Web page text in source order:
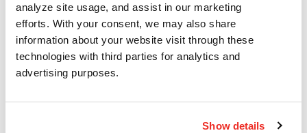
analyze site usage, and assist in our marketing
efforts. With your consent, we may also share
information about your website visit through these
technologies with third parties for analytics and
advertising purposes.
Show details
Discovered in polkit's pkexec (CVE-2021-4034)
CAA Mandated by CA/Browser Forum